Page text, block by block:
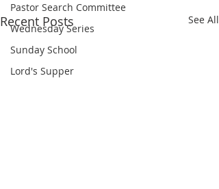
Pastor Search Committee
Wednesday Series
Sunday School
Lord's Supper
Recent Posts See All